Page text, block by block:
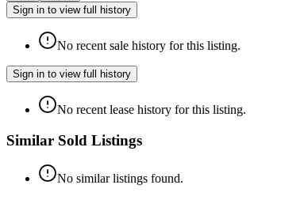
Sign in to view full history
No recent sale history for this listing.
Sign in to view full history
No recent lease history for this listing.
Similar Sold Listings
No similar listings found.